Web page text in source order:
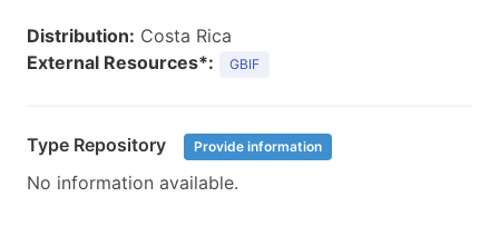
Distribution: Costa Rica
External Resources*:
GBIF
Type Repository Provide information
No information available.